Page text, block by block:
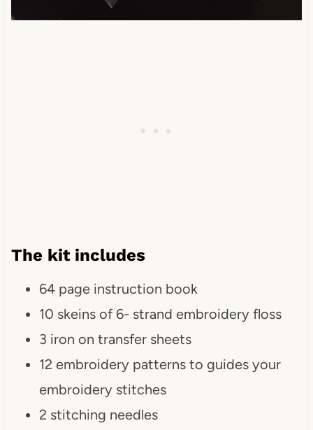
The kit includes
64 page instruction book
10 skeins of 6- strand embroidery floss
3 iron on transfer sheets
12 embroidery patterns to guides your
embroidery stitches
2 stitching needles